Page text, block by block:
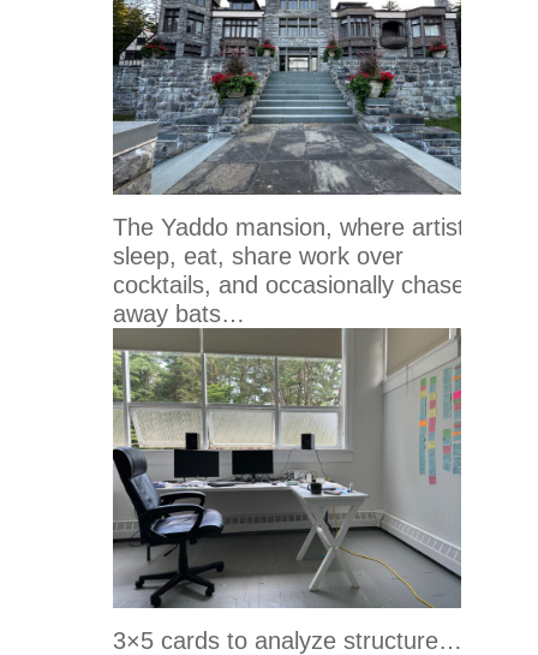
The Yaddo mansion, where artists
sleep, eat, share work over
cocktails, and occasionally chase
away bats…
3×5 cards to analyze structure…